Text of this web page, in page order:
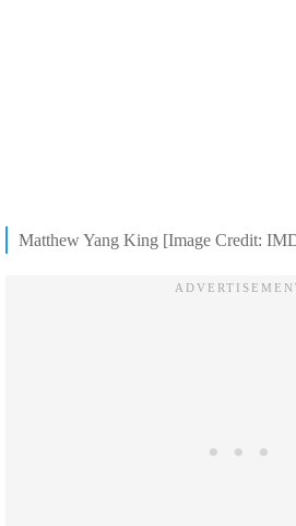
Matthew Yang King [Image Credit: